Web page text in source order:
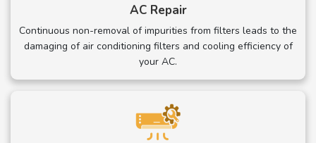
AC Repair
Continuous non-removal of impurities from filters leads to the
damaging of air conditioning filters and cooling efficiency of
your AC.